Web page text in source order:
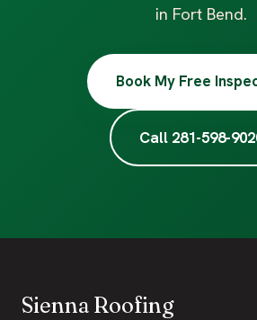
in Fort Bend.
Book My Free
Call 281-598-
Sienna Roofing